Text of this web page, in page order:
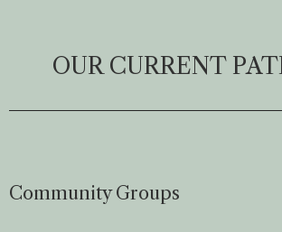
OUR CURRENT
Community Groups